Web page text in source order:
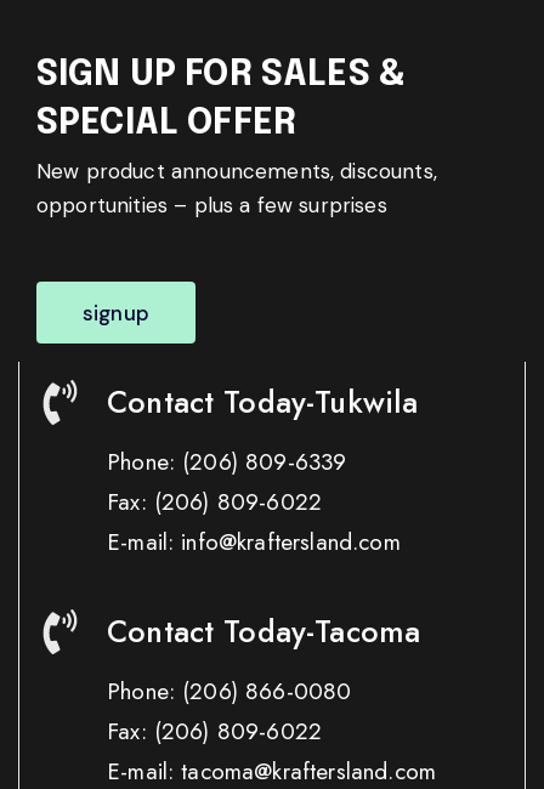
SIGN UP FOR SALES &
SPECIAL OFFER
New product announcements, discounts,
opportunities – plus a few surprises
signup
Contact Today-Tukwila
Phone: (206) 809-6339
Fax: (206) 809-6022
E-mail: info@kraftersland.com
Contact Today-Tacoma
Phone: (206) 866-0080
Fax: (206) 809-6022
E-mail: tacoma@kraftersland.com